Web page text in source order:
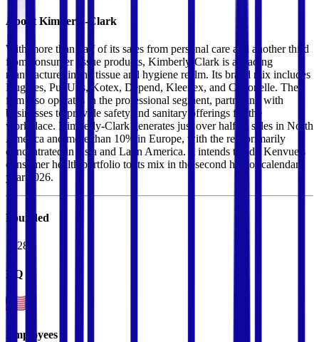
About Kimberly-Clark
With more than half of its sales from personal care and another third
from consumer tissue products, Kimberly-Clark is a leading
manufacturer in the tissue and hygiene realm. Its brand mix includes
Huggies, PullUps, Kotex, Depend, Kleenex, and Cottonelle. The
firm also operates in the professional segment, partnering with
businesses to provide safety and sanitary offerings for the
workplace. Kimberly-Clark generates just over half its sales in North
America and more than 10% in Europe, with the rest primarily
concentrated in Asia and Latin America. It intends to add Kenvue's
consumer health portfolio to its mix in the second half of calendar
year 2026.
Founded
1928
HQ
Employees